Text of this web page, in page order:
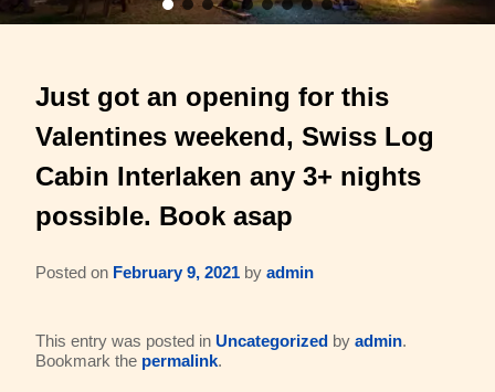
Hilltop Chalet (4-8 ppl)
Mesquite Farmhouse (2-6 ppl)
The Big Lodge (4-9 ppl)
Amenities
Gift Certificates
Weddings & Honeymoons
Things to Do
About Us & Contact
About Us
Reviews
Policies
Property Map
Just got an opening for this
Valentines weekend, Swiss Log
Cabin Interlaken any 3+ nights
possible. Book asap
Posted on February 9, 2021 by admin
This entry was posted in Uncategorizedby admin.
Bookmark the permalink.